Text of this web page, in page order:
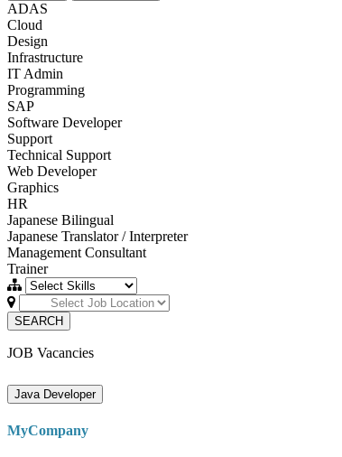
ADAS
Cloud
Design
Infrastructure
IT Admin
Programming
SAP
Software Developer
Support
Technical Support
Web Developer
Graphics
HR
Japanese Bilingual
Japanese Translator / Interpreter
Management Consultant
Trainer
SEARCH
JOB Vacancies
Java Developer
MyCompany